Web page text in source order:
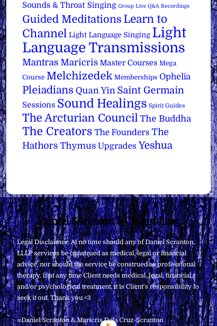
Sounds & Throat Singing Group Live Q&A Recordings
Guided Meditations Learn to
Channel Light Language Singing Light
Language Transmissions
Mantras Maricris Master Courses Mega
Course Melchizedek Memberships Ophelia
Pleiadians Quan Yin Saint Germain
Sessions Sound Healings Spirit Guides
The Arcturian Council The Buddha
The Creators The Founders The
Hathors Thymus Upgrades Yeshua
Back
To
Top
Daniel Scranton's Channeling
Legal Disclaimer: At no time should any of Daniel Scranton,
LLLP services be construed as medical, legal or financial
advice, nor should the service be construed as professional
therapy. If at any time Client needs medical, legal, financial,
and/or psychological treatment, it is Client’s responsibility to
seek it out. Thank you <3
∞Daniel Scranton & Maricris Dela Cruz-Scranton